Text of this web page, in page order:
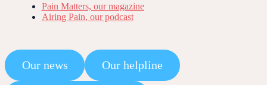
Pain Matters, our magazine
Airing Pain, our podcast
Our news Our helpline